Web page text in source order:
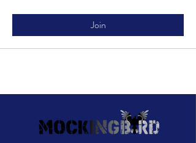
Join